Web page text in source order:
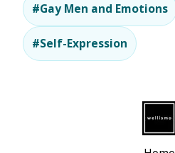
#Gay Men and Emotions
#Self-Expression